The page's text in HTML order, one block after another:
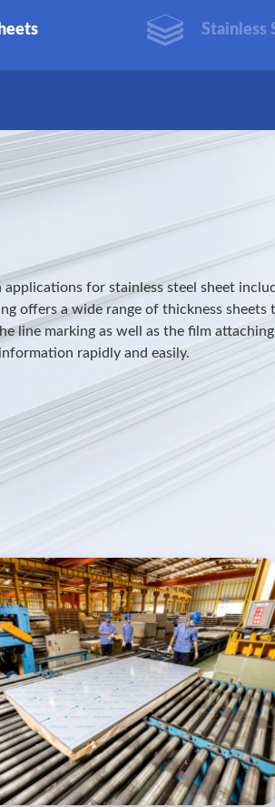
Stainless
applications for stainless steel sheet
offers a wide range of thickness sheets
line marking as well as the film
rapidly and easily.